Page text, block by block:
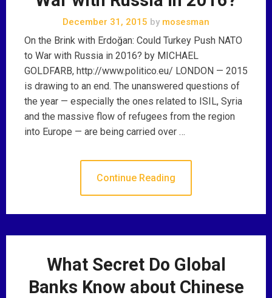
December 31, 2015 by mosesman
On the Brink with Erdoğan: Could Turkey Push NATO
to War with Russia in 2016? by MICHAEL
GOLDFARB, http://www.politico.eu/ LONDON — 2015
is drawing to an end. The unanswered questions of
the year — especially the ones related to ISIL, Syria
and the massive flow of refugees from the region
into Europe — are being carried over …
Continue Reading
What Secret Do Global
Banks Know about Chinese